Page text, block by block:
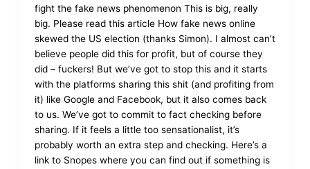
fight the fake news phenomenon This is big, really
big. Please read this article How fake news online
skewed the US election (thanks Simon). I almost can’t
believe people did this for profit, but of course they
did – fuckers! But we’ve got to stop this and it starts
with the platforms sharing this shit (and profiting from
it) like Google and Facebook, but it also comes back
to us. We’ve got to commit to fact checking before
sharing. If it feels a little too sensationalist, it’s
probably worth an extra step and checking. Here’s a
link to Snopes where you can find out if something is